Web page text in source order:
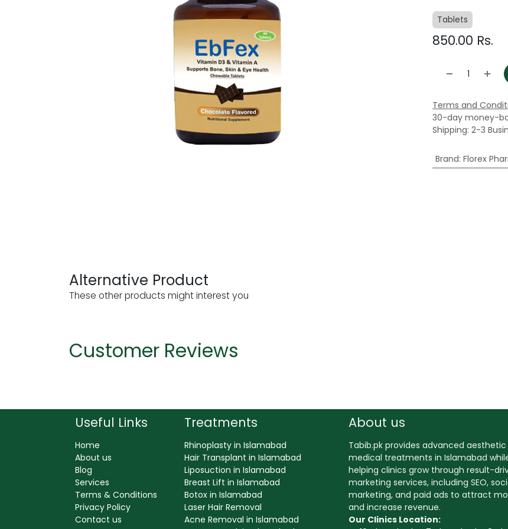
Tablets
850.00 Rs.
Terms and
30-day money-
Shipping: 2-3
Brand: Florex
Alternative Product
These other products might interest you
Customer Reviews
Useful Links
Home
About us
Blog
Services
Terms & Conditions
Privacy Policy
Contact us
Treatments
Rhinoplasty in Islamabad
Hair Transplant in Islamabad
Liposuction in Islamabad
Breast Lift in Islamabad
Botox in Islamabad
Laser Hair Removal
Acne Removal in Islamabad
About us
Tabib.pk provides advanced
medical treatments in Islamabad
helping clinics grow through result-
marketing services, including SEO,
marketing, and paid ads to attract
and increase revenue.
Our Clinics Location: